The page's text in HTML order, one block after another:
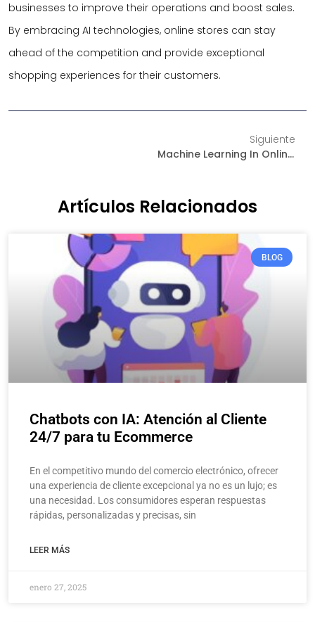
businesses to improve their operations and boost sales.
By embracing AI technologies, online stores can stay
ahead of the competition and provide exceptional
shopping experiences for their customers.
Siguiente
Machine Learning In Online Sales: The Future Of Personalization In E-Commerce
Artículos Relacionados
BLOG
Chatbots con IA: Atención al Cliente
24/7 para tu Ecommerce
En el competitivo mundo del comercio electrónico, ofrecer
una experiencia de cliente excepcional ya no es un lujo; es
una necesidad. Los consumidores esperan respuestas
rápidas, personalizadas y precisas, sin
LEER MÁS
enero 27, 2025